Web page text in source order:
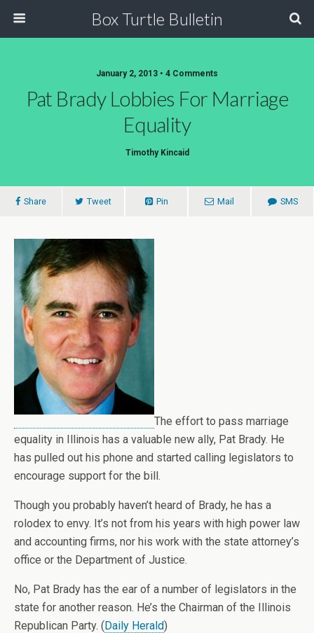
Box Turtle Bulletin
January 2, 2013 • 4 Comments
Pat Brady Lobbies For Marriage
Equality
Timothy Kincaid
Share Tweet Pin Mail SMS
The effort to pass marriage
equality in Illinois has a valuable new ally, Pat Brady. He
has pulled out his phone and started calling legislators to
encourage support for the bill.
Though you probably haven’t heard of Brady, he has a
rolodex to envy. It’s not from his years with high power law
and accounting firms, nor his work with the state attorney’s
office or the Department of Justice.
No, Pat Brady has the ear of a number of legislators in the
state for another reason. He’s the Chairman of the Illinois
Republican Party. (Daily Herald)